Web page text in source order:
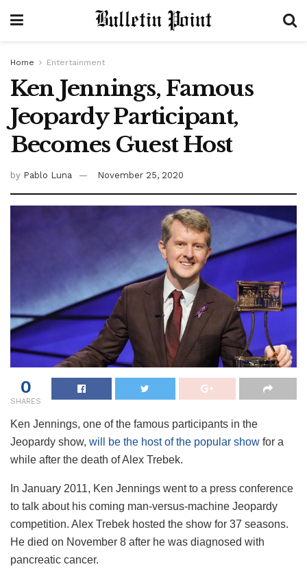
Home Entertainment
Ken Jennings, Famous
Jeopardy Participant,
Becomes Guest Host
by Pablo Luna November 25, 2020
0
SHARES
Ken Jennings, one of the famous participants in the
Jeopardy show, will be the host of the popular show for a
while after the death of Alex Trebek.
In January 2011, Ken Jennings went to a press conference
to talk about his coming man-versus-machine Jeopardy
competition. Alex Trebek hosted the show for 37 seasons.
He died on November 8 after he was diagnosed with
pancreatic cancer.